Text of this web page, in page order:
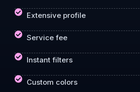
Extensive profile
Service fee
Instant filters
Custom colors